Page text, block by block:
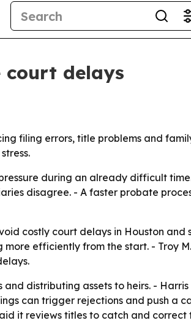
delays
filing errors, title problems and
during an already difficult
disagree. - A faster probate
costly court delays in Houston and
efficiently from the start. - Troy
distributing assets to heirs. -
can trigger rejections and push a
it reviews titles to catch and correct